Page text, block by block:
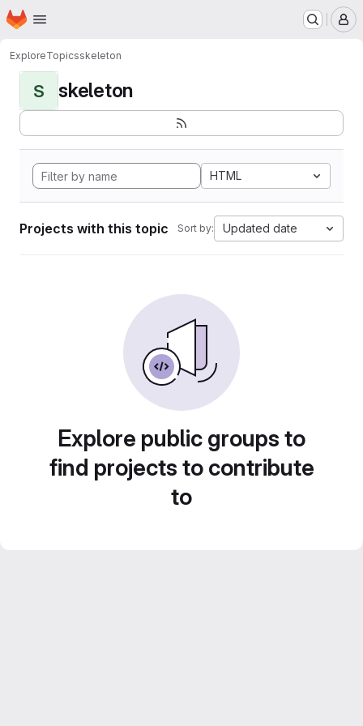
Skip to main content
Homepage
ExploreTopicsskeleton
S skeleton
HTML
Projects with this topic Sort by: Updated date
Explore public groups to
find projects to contribute
to